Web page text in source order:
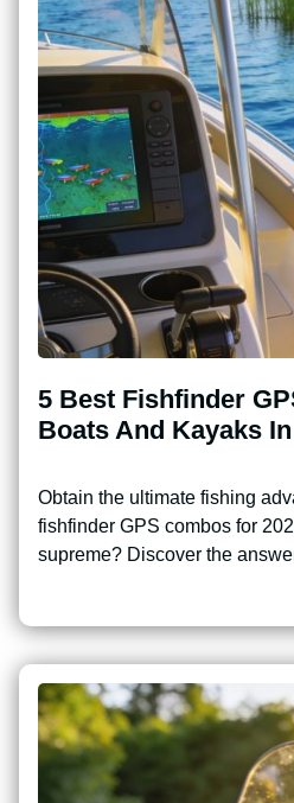
5 Best Fishfinder
Boats And Kayaks
Obtain the ultimate fishing
fishfinder GPS combos for
supreme? Discover the